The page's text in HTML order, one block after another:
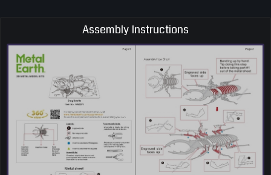
Assembly Instructions